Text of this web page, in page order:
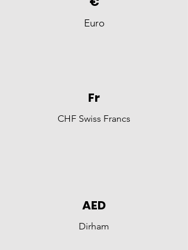
Euro
Fr
CHF Swiss Francs
AED
Dirham